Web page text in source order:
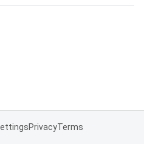
PrivacyTerms